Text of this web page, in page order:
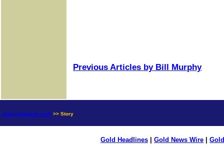
Previous Articles by Bill Murphy
news.goldseek.com >> Story
Gold Headlines Gold News Wire